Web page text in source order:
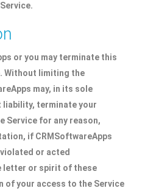
or you may terminate this
Without limiting the
may, in its sole
terminate your
Service for any reason,
if CRMSoftwareApps
or acted
letter or spirit of these
of your access to the Service